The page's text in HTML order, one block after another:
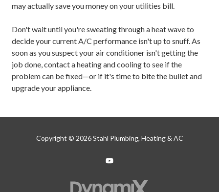
may actually save you money on your utilities bill.
Don't wait until you're sweating through a heat wave to
decide your current A/C performance isn't up to snuff. As
soon as you suspect your air conditioner isn't getting the
job done, contact a heating and cooling to see if the
problem can be fixed—or if it's time to bite the bullet and
upgrade your appliance.
Copyright © 2026 Stahl Plumbing, Heating & AC